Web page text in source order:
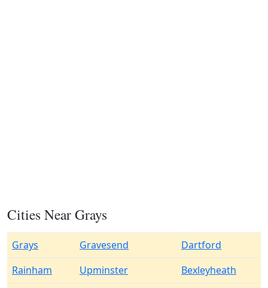
Cities Near Grays
Grays Gravesend
Dartford
Rainham
Upminster
Bexleyheath